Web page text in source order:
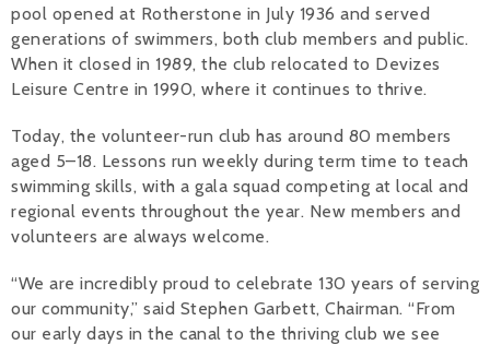
pool opened at Rotherstone in July 1936 and served
generations of swimmers, both club members and public.
When it closed in 1989, the club relocated to Devizes
Leisure Centre in 1990, where it continues to thrive.
Today, the volunteer-run club has around 80 members
aged 5–18. Lessons run weekly during term time to teach
swimming skills, with a gala squad competing at local and
regional events throughout the year. New members and
volunteers are always welcome.
“We are incredibly proud to celebrate 130 years of serving
our community,” said Stephen Garbett, Chairman. “From
our early days in the canal to the thriving club we see